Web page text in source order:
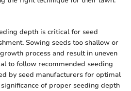
depth is critical for seed
Sowing seeds too shallow or
process and result in uneven
to follow recommended seeding
by seed manufacturers for optimal
of proper seeding depth